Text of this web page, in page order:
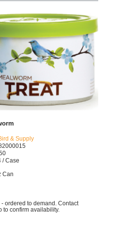
& Supply
/ Case
Can
- ordered to demand. Contact
to confirm availability.